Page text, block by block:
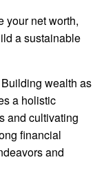
your net worth,
a sustainable
Building wealth as
a holistic
and cultivating
financial
and